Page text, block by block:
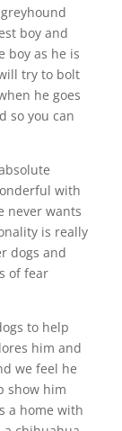
boy and
boy as he is
try to bolt
he goes
so you can
with
never wants
is really
dogs and
of fear
to help
him and
we feel he
show him
a home with